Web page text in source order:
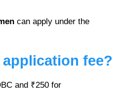
can apply under the
application fee?
and ₹250 for